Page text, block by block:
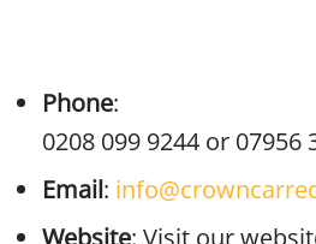
Phone:
0208 099 9244 or 07956
Email: